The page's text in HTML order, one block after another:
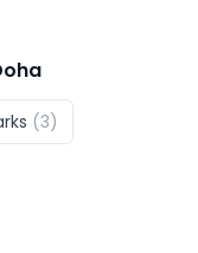
(3)